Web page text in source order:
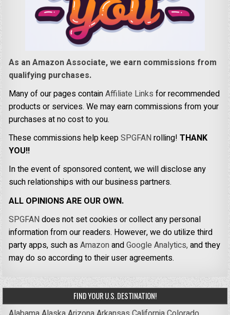
As an Amazon Associate, we earn commissions from
qualifying purchases.
Many of our pages containAffiliate Links for recommended
products or services. We may earn commissions from your
purchases at no cost to you.
These commissions help keepSPGFANrolling!THANK
YOU!!
In the event of sponsored content, we will disclose any
such relationships with our business partners.
ALL OPINIONS ARE OUR OWN.
SPGFANdoes not set cookies or collect any personal
information from our readers. However, we do utilize third
party apps, such asAmazonandGoogle Analytics,and they
may do so according to their user agreements.
FIND YOUR U.S. DESTINATION!